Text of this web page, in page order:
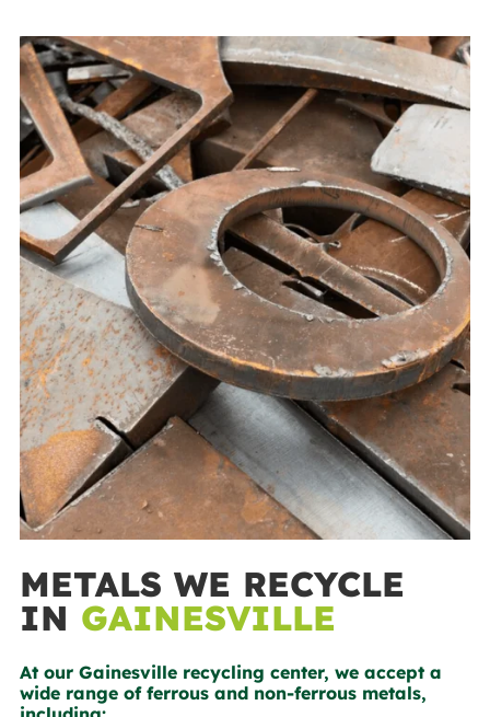
METALS WE RECYCLE
IN GAINESVILLE
At our Gainesville recycling center, we accept a
wide range of ferrous and non-ferrous metals,